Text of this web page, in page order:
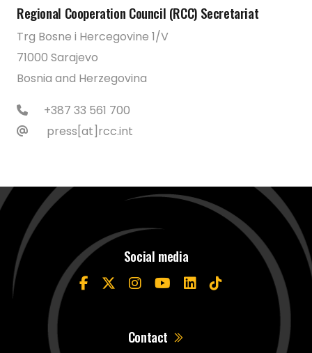
Regional Cooperation Council (RCC) Secretariat
Trg Bosne i Hercegovine 1/V
71000 Sarajevo
Bosnia and Herzegovina
+387 33 561 700
press[at]rcc.int
Social media
Contact